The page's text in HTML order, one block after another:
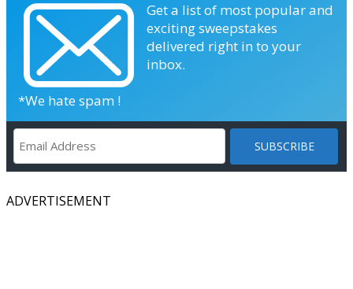
Get a list of most popular and
exciting sweepstakes
delivered right in to your
inbox.
*We hate spam !
ADVERTISEMENT